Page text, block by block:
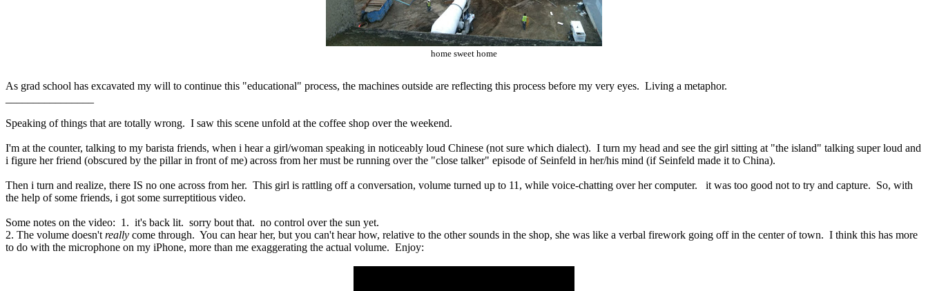
home sweet home
As grad school has excavated my will to continue this "educational" process, the machines outside are reflecting this process before my very eyes. Living a metaphor.
Speaking of things that are totally wrong. I saw this scene unfold at the coffee shop over the weekend.
I'm at the counter, talking to my barista friends, when i hear a girl/woman speaking in noticeably loud Chinese (not sure which dialect). I turn my head and see the girl sitting at "the island" talking super loud and
i figure her friend (obscured by the pillar in front of me) across from her must be running over the "close talker" episode of Seinfeld in her/his mind (if Seinfeld made it to China).
Then i turn and realize, there IS no one across from her. This girl is rattling off a conversation, volume turned up to 11, while voice-chatting over her computer. it was too good not to try and capture. So, with
the help of some friends, i got some surreptitious video.
Some notes on the video: 1. it's back lit. sorry bout that. no control over the sun yet.
2. The volume doesn't really come through. You can hear her, but you can't hear how, relative to the other sounds in the shop, she was like a verbal firework going off in the center of town. I think this has more
to do with the microphone on my iPhone, more than me exaggerating the actual volume. Enjoy: